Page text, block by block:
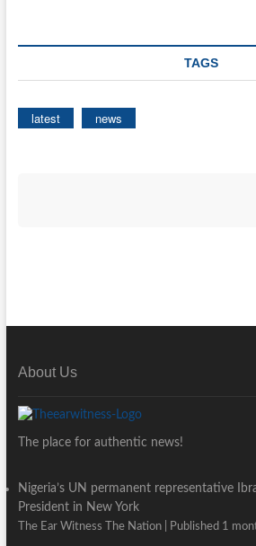
TAGS
latest news
About Us
The place for authentic news!
Nigeria’s UN permanent representative
President in New York
The Ear Witness The Nation Published 1